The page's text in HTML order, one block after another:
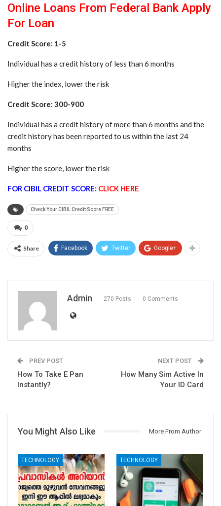
Online Loans From Federal Bank Apply
For Loan
Credit Score: 1-5
Individual has a credit history of less than 6 months
Higher the index, lower the risk
Credit Score: 300-900
Individual has a credit history of more than 6 months and the
credit history has been reported to us within the last 24
months
Higher the score, lower the risk
FOR CIBIL CREDIT SCORE: CLICK HERE
Check Your CIBIL Credit Score FREE
0
Share Facebook Twitter Google+
Admin 270 Posts 0 Comments
PREV POST
How To Take E Pan
Instantly?
NEXT POST
How Many Sim Active In
Your ID Card
You Might Also Like More From Author
TECHNOLOGY TECHNOLOGY